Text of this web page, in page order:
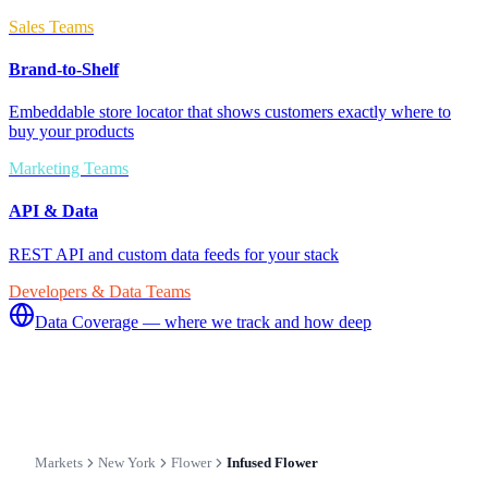
Sales Teams
Brand-to-Shelf
Embeddable store locator that shows customers exactly where to
buy your products
Marketing Teams
API & Data
REST API and custom data feeds for your stack
Developers & Data Teams
Data Coverage — where we track and how deep
Markets New York Flower Infused Flower